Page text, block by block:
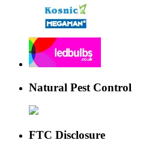
Natural Pest Control
FTC Disclosure